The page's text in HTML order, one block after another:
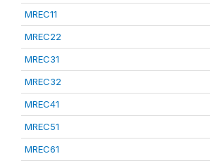
MREC11
MREC22
MREC31
MREC32
MREC41
MREC51
MREC61